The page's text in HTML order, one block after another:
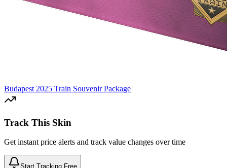
Budapest 2025 Train Souvenir Package
Track This Skin
Get instant price alerts and track value changes over time
Start Tracking Free